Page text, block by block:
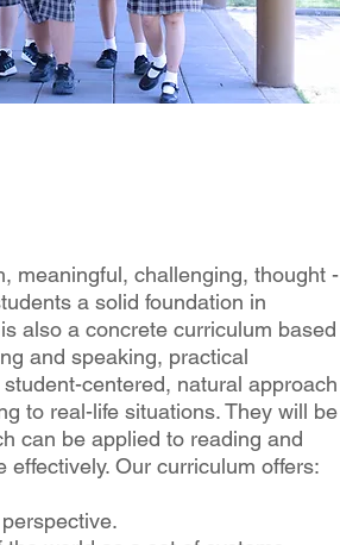
meaningful, challenging, thought
a solid foundation in
also a concrete curriculum based
and speaking, practical
centered, natural approach
to real-life situations. They will be
can be applied to reading and
Our curriculum offers: